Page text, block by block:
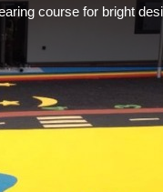
course for bright